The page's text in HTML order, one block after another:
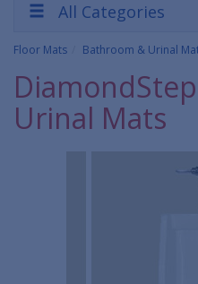
All Categories
Floor Mats Bathroom & Urinal
Urinal Mats